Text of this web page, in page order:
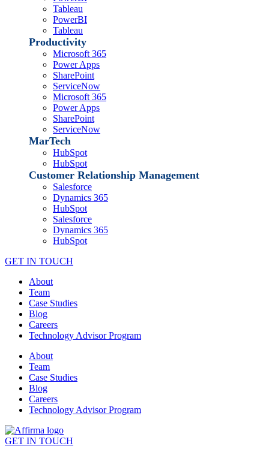
Tableau
PowerBI
Tableau
Productivity
Microsoft 365
Power Apps
SharePoint
ServiceNow
Microsoft 365
Power Apps
SharePoint
ServiceNow
MarTech
HubSpot
HubSpot
Customer Relationship Management
Salesforce
Dynamics 365
HubSpot
Salesforce
Dynamics 365
HubSpot
GET IN TOUCH
About
Team
Case Studies
Blog
Careers
Technology Advisor Program
About
Team
Case Studies
Blog
Careers
Technology Advisor Program
GET IN TOUCH